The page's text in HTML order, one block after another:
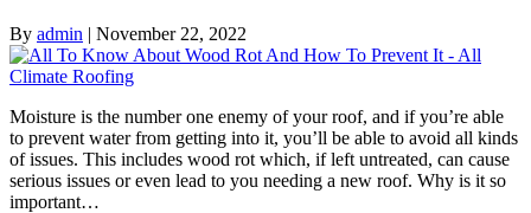
By admin | November 22, 2022
Moisture is the number one enemy of your roof, and if you’re able
to prevent water from getting into it, you’ll be able to avoid all kinds
of issues. This includes wood rot which, if left untreated, can cause
serious issues or even lead to you needing a new roof. Why is it so
important…